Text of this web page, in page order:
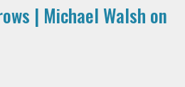
| Michael Walsh on